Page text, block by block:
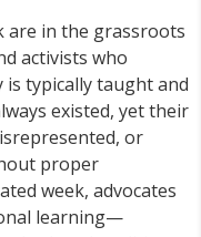
are in the grassroots
activists who
typically taught and
existed, yet their
or
proper
week, advocates
learning—